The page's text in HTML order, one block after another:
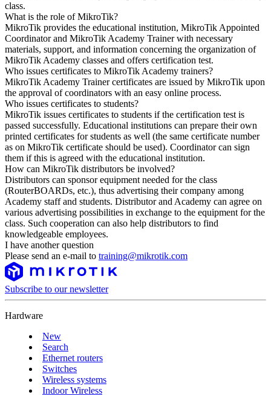
class.
What is the role of MikroTik?
MikroTik provides the educational institution, MikroTik Appointed
Coordinator and MikroTik Academy Trainer with necessary
materials, support, and information concerning the organization of
MikroTik Academy classes and offers certification test.
Who issues certificates to MikroTik Academy trainers?
MikroTik Academy Trainer certificates are issued by MikroTik upon
the approval of coordinators with an easy online process.
Who issues certificates to students?
MikroTik issues certificates to students if the certification test is
passed successfully. Educational institutions can prepare their own
printed certificates for students as well (the same certificate number
as on MikroTik certificate should be used). Coordinator can sign
them if this is agreed with the educational institution.
How can MikroTik distributors be involved?
Distributors can sponsor equipment needed for the class
(RouterBOARDs, etc.), thus advertising their company among
Academy staff and students. Distributor and Academy can agree on
various advertising possibilities in exchange to the equipment for the
class. Such cooperation can also help distributors to find
knowledgeable employees.
I have another question
Please send an e-mail to training@mikrotik.com
Subscribe to our newsletter
Hardware
New
Search
Ethernet routers
Switches
Wireless systems
Indoor Wireless